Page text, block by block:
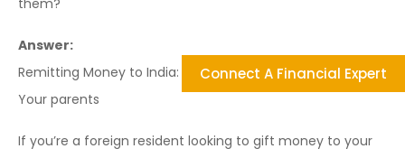
Answer:
Remitting Money to India: Tax Implications for Gifting to
Your parents
If you’re a foreign resident looking to gift money to your
Connect A Financial Expert